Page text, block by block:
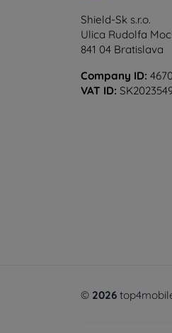
Shield-Sk s.r.o.
Ulica Rudolfa
841 04 Bratislava
Company ID:
VAT ID:
© 2026